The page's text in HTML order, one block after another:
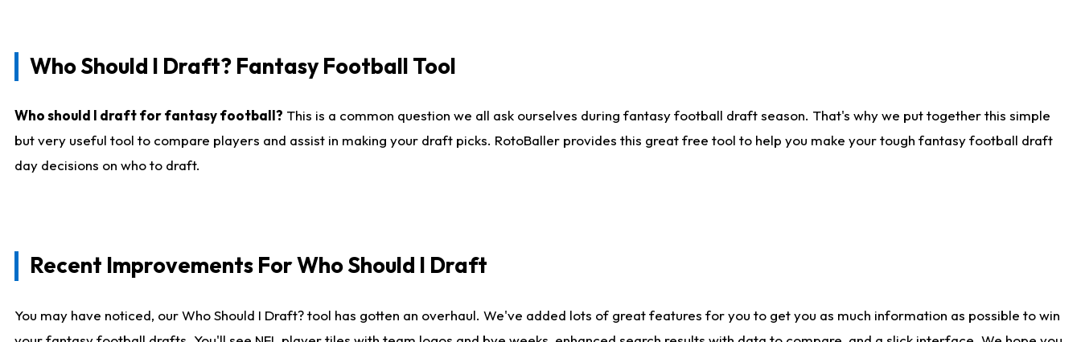
Who Should I Draft? Fantasy Football Tool
Who should I draft for fantasy football? This is a common question we all ask ourselves during fantasy football draft season. That's why we put together this simple
but very useful tool to compare players and assist in making your draft picks. RotoBaller provides this great free tool to help you make your tough fantasy football draft
day decisions on who to draft.
Recent Improvements For Who Should I Draft
You may have noticed, our Who Should I Draft? tool has gotten an overhaul. We've added lots of great features for you to get you as much information as possible to win